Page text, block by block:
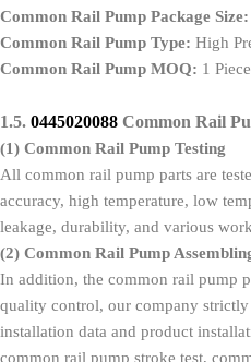
Common Rail Pump Package Size:
Common Rail Pump Type: High
Common Rail Pump MOQ: 1
1.5. 0445020088 Common Rail
(1) Common Rail Pump Testing
All common rail pump parts are
accuracy, high temperature, low
leakage, durability, and various
(2) Common Rail Pump
In addition, the common rail pump
quality control, our company
installation data and product
common rail pump stroke test,